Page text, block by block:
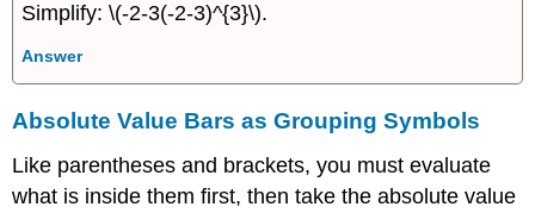
Simplify: \(-2-3(-2-3)^{3}\).
Answer
Absolute Value Bars as Grouping Symbols
Like parentheses and brackets, you must evaluate
what is inside them ﬁrst, then take the absolute value